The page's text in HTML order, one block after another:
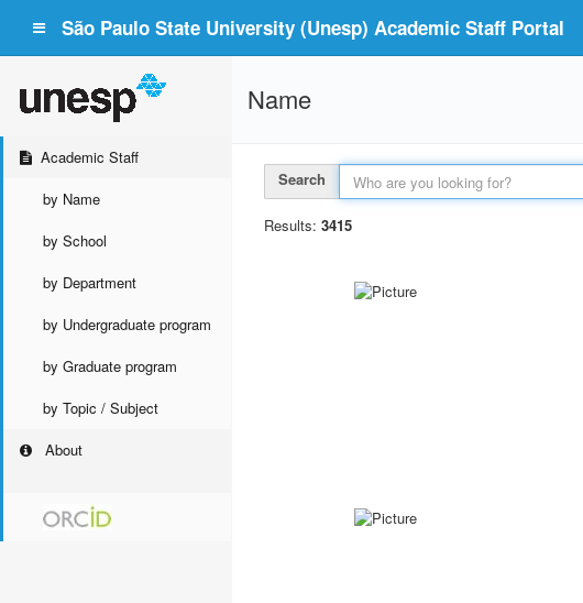
São Paulo State University (Unesp) Academic Staff Portal
Academic Staff
by Name
by School
by Department
by Undergraduate program
by Graduate program
by Topic / Subject
About
Name
Search
Results: 3415